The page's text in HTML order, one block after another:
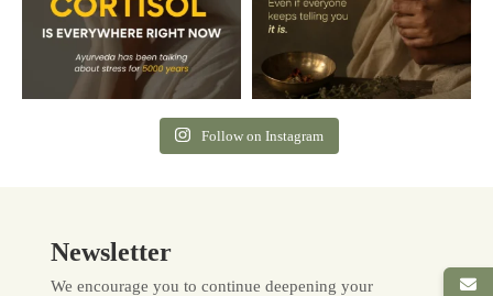
Follow on Instagram
Newsletter
We encourage you to continue deepening your